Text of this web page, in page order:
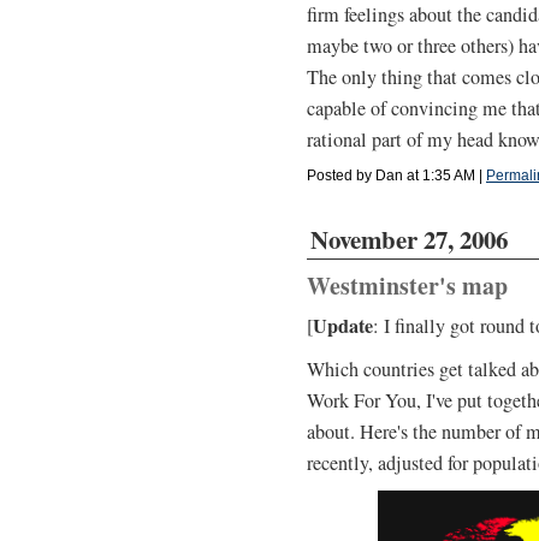
firm feelings about the
maybe two or three others)
The only thing that comes
capable of convincing me
rational part of my head
Posted by Dan at 1:35 AM
November 27, 2006
Westminster's map
[Update: I finally got round
Which countries get talked
Work For You, I've put
about. Here's the number of
recently, adjusted for